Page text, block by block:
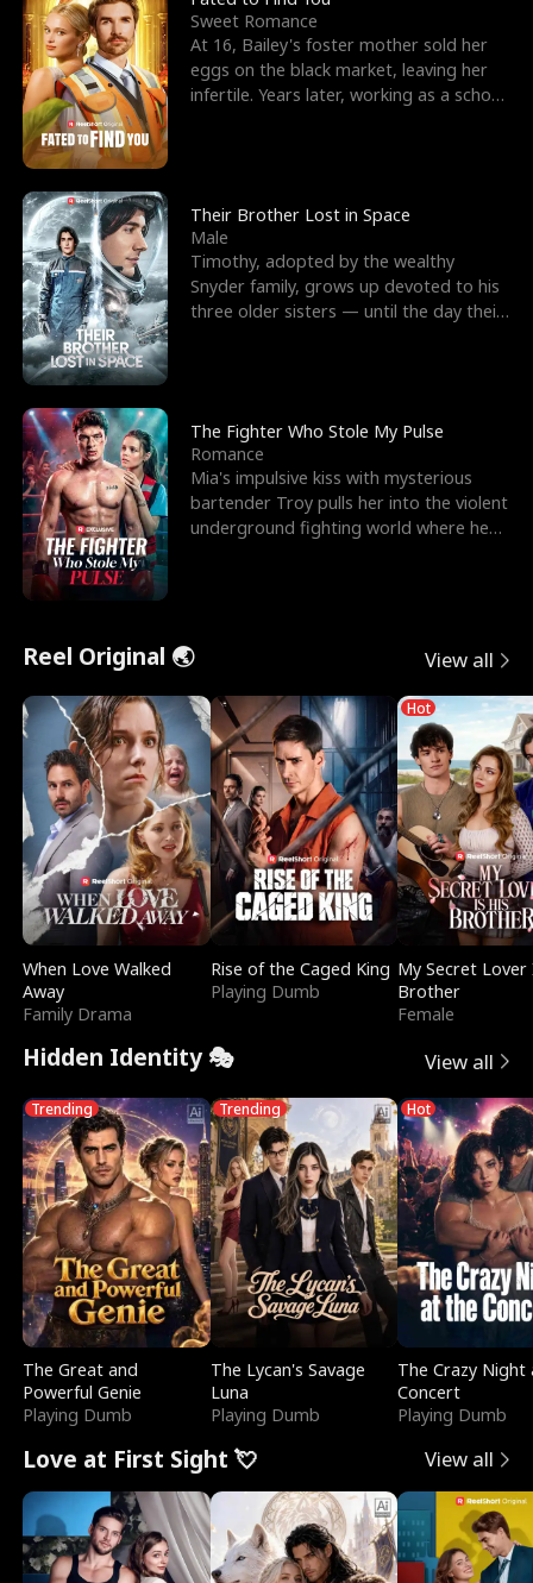
Sweet Romance
At 16, Bailey's foster mother sold her
eggs on the black market, leaving her
infertile. Years later, working as a school
Their Brother Lost in Space
Male
Timothy, adopted by the wealthy
Snyder family, grows up devoted to his
three older sisters — until the day their
The Fighter Who Stole My Pulse
Romance
Mia's impulsive kiss with mysterious
bartender Troy pulls her into the violent
underground fighting world where he
Reel Original 🌏 View all
When Love Walked
Away
Family Drama
Rise of the Caged King
Playing Dumb
Hot
My Secret Lover
Brother
Female
Hidden Identity 🎭 View all
Trending
The Great and
Powerful Genie
Playing Dumb
Trending
The Lycan's Savage
Luna
Playing Dumb
Hot
The Crazy
Concert
Playing Dumb
Love at First Sight 💘 View all